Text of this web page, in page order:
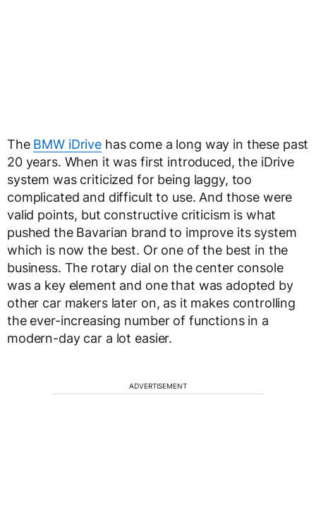
The BMW iDrive has come a long way in these past
20 years. When it was first introduced, the iDrive
system was criticized for being laggy, too
complicated and difficult to use. And those were
valid points, but constructive criticism is what
pushed the Bavarian brand to improve its system
which is now the best. Or one of the best in the
business. The rotary dial on the center console
was a key element and one that was adopted by
other car makers later on, as it makes controlling
the ever-increasing number of functions in a
modern-day car a lot easier.
ADVERTISEMENT